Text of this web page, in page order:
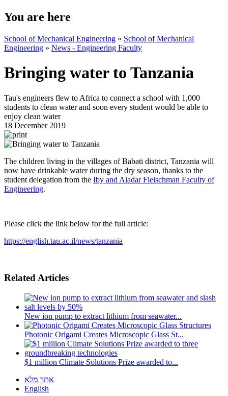
You are here
School of Mechanical Engineering » School of Mechanical
Engineering » News - Engineering Faculty
Bringing water to Tanzania
Tau's engineers flew to Africa to connect a school with 1,000
students to clean water and soon every student would be able to
enjoy clean water
18 December 2019
The children living in the villages of Babati district, Tanzania will
now have drinkable water during the dry season, thanks to the
student delegation from the Iby and Aladar Fleischman Faculty of
Engineering.
Please click the link below for the full article:
https://english.tau.ac.il/news/tanzania
Related Articles
New ion pump to extract lithium from seawater...
Photonic Origami Creates Microscopic Glass St...
$1 million Climate Solutions Prize awarded to...
אתר מלא
English